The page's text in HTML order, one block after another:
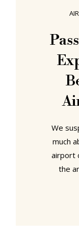
and
We
much
airport
the